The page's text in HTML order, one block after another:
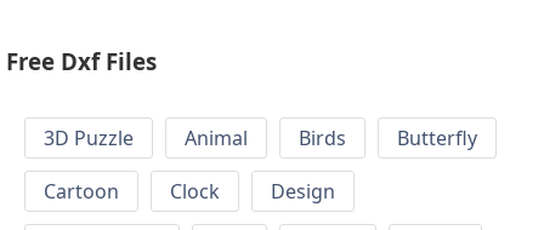
Free Dxf Files
3D Puzzle Animal Birds
Butterfly
Cartoon
Clock
Design